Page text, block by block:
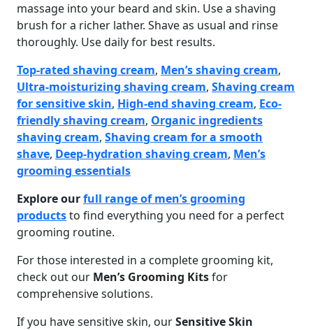
massage into your beard and skin. Use a shaving
brush for a richer lather. Shave as usual and rinse
thoroughly. Use daily for best results.
Top-rated shaving cream, Men’s shaving cream,
Ultra-moisturizing shaving cream, Shaving cream
for sensitive skin, High-end shaving cream, Eco-
friendly shaving cream, Organic ingredients
shaving cream, Shaving cream for a smooth
shave, Deep-hydration shaving cream, Men’s
grooming essentials
Explore ourfull range of men’s grooming
productsto find everything you need for a perfect
grooming routine.
For those interested in a complete grooming kit,
check out our Men’s Grooming Kitsfor
comprehensive solutions.
If you have sensitive skin, ourSensitive Skin